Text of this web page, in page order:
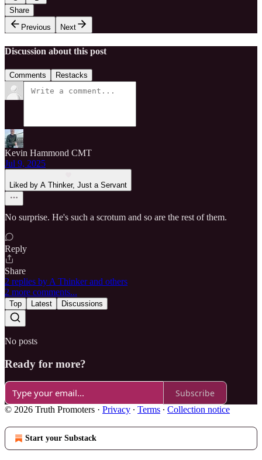
Share
Previous
Next
Discussion about this post
Comments Restacks
Kevin Hammond CMT
Jul 9, 2025
Liked by A Thinker, Just a Servant
No surprise. He's such a scrotum and so are the rest of them.
Reply
Share
2 replies by A Thinker and others
2 more comments...
Top Latest Discussions
No posts
Ready for more?
Subscribe
© 2026 Truth Promoters · Privacy ∙ Terms ∙ Collection notice
Start your Substack